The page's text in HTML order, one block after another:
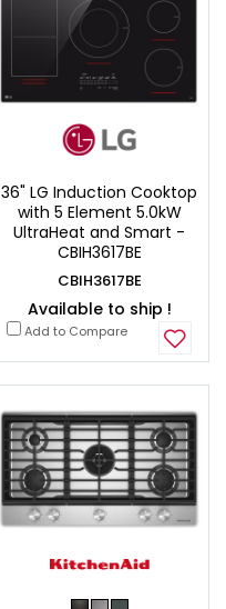
36" LG Induction Cooktop
with 5 Element 5.0kW
UltraHeat and Smart -
CBIH3617BE
CBIH3617BE
Available to ship !
Add to Compare